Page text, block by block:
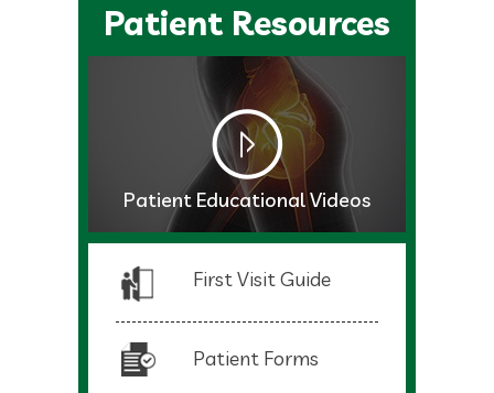
Patient Resources
Patient Educational Videos
First Visit Guide
Patient Forms